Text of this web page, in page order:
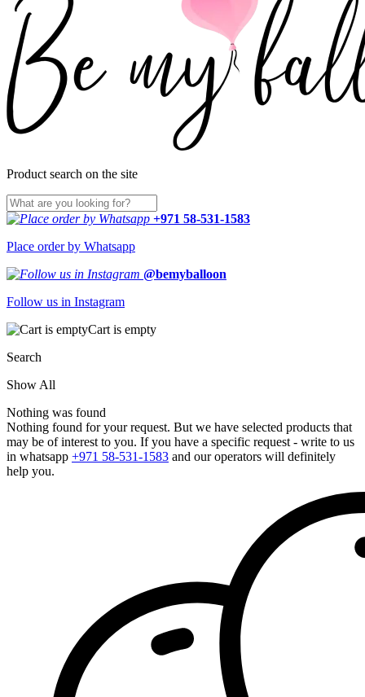
Product search on the site
+971 58-531-1583
Place order by Whatsapp
@bemyballoon
Follow us in Instagram
Cart is empty
Search
Show All
Nothing was found
Nothing found for your request. But we have selected products that
may be of interest to you. If you have a specific request - write to us
in whatsapp +971 58-531-1583 and our operators will definitely
help you.